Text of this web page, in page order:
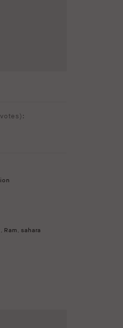
):
, Ram,sahara